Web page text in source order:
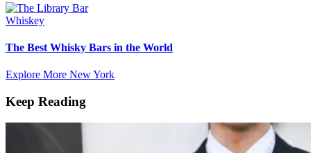
Whiskey
The Best Whisky Bars in the World
Explore More New York
Keep Reading